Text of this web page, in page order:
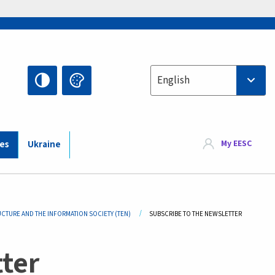
Select your language
English
Ukraine My EESC
AND THE INFORMATION SOCIETY (TEN) CURRENT:
SUBSCRIBE TO THE NEWSLETTER